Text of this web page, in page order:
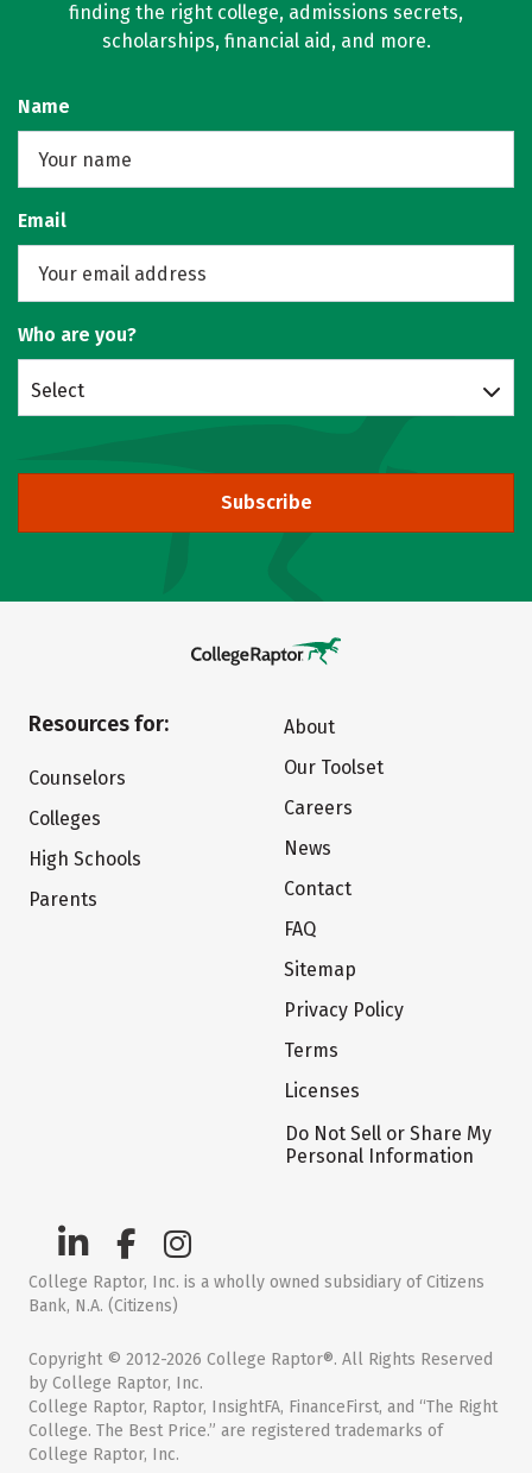
finding the right college, admissions secrets,
scholarships, financial aid, and more.
Name
Email
Who are you?
Select
Subscribe
Resources for:
Counselors
Colleges
High Schools
Parents
About
Our Toolset
Careers
News
Contact
FAQ
Sitemap
Privacy Policy
Terms
Licenses
Do Not Sell or Share My
Personal Information
College Raptor, Inc. is a wholly owned subsidiary of Citizens
Bank, N.A. (Citizens)
Copyright © 2012-2026 College Raptor®. All Rights Reserved
by College Raptor, Inc.
College Raptor, Raptor, InsightFA, FinanceFirst, and “The Right
College. The Best Price.” are registered trademarks of
College Raptor, Inc.